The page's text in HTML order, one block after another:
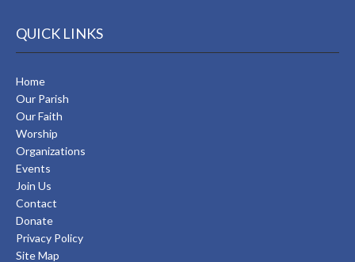
QUICK LINKS
Home
Our Parish
Our Faith
Worship
Organizations
Events
Join Us
Contact
Donate
Privacy Policy
Site Map